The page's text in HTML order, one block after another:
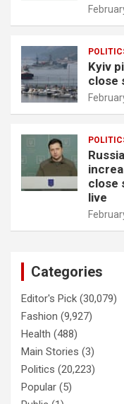
Kyiv
close
close
live
Categories
Editor's Pick (30,079)
Fashion (9,927)
Health (488)
Main Stories (3)
Politics (20,223)
Popular (5)